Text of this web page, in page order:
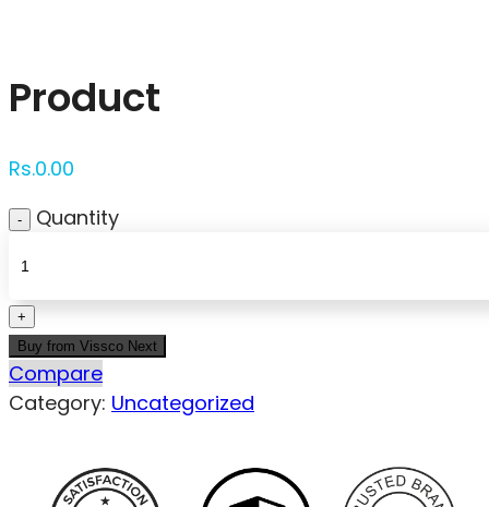
Product
Rs.0.00
Quantity
Buy from Vissco Next
Compare
Category: Uncategorized